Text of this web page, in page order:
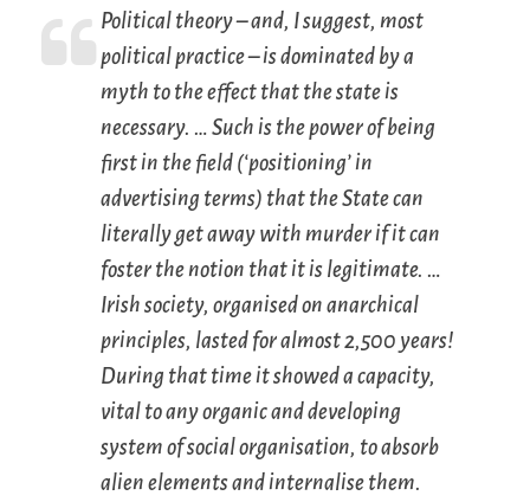
Political theory – and, I suggest, most
political practice – is dominated by a
myth to the effect that the state is
necessary. … Such is the power of being
first in the field (‘positioning’ in
advertising terms) that the State can
literally get away with murder if it can
foster the notion that it is legitimate. …
Irish society, organised on anarchical
principles, lasted for almost 2,500 years!
During that time it showed a capacity,
vital to any organic and developing
system of social organisation, to absorb
alien elements and internalise them.